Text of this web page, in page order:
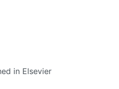
in Elsevier